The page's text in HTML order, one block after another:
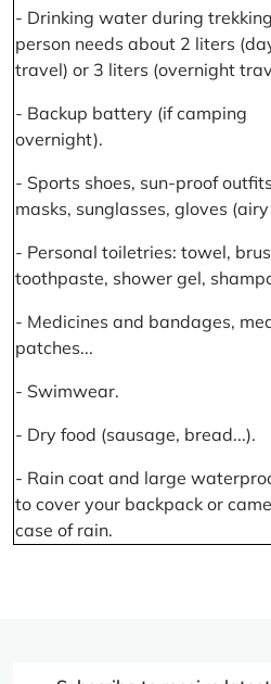
- Drinking water during
person needs about 2 liters
travel) or 3 liters (overnight
- Backup battery (if camping
overnight).
- Sports shoes, sun-proof
masks, sunglasses, gloves
- Personal toiletries: towel,
toothpaste, shower gel,
- Medicines and bandages,
patches...
- Swimwear.
- Dry food (sausage, bread...).
- Rain coat and large
to cover your backpack or
case of rain.